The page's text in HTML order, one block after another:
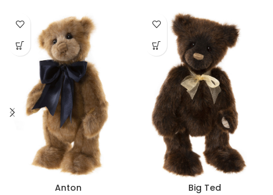
Anton Big Ted